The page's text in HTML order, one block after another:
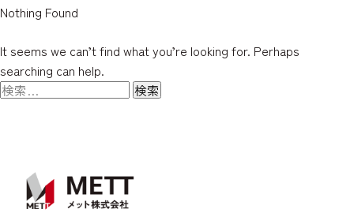
Nothing Found
It seems we can’t find what you’re looking for. Perhaps
searching can help.
検